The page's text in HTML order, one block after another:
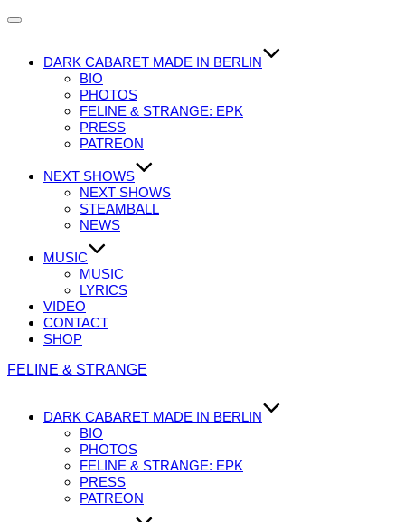
Navigation
DARK CABARET MADE IN BERLIN
BIO
PHOTOS
FELINE & STRANGE: EPK
PRESS
PATREON
NEXT SHOWS
NEXT SHOWS
STEAMBALL
NEWS
MUSIC
MUSIC
LYRICS
VIDEO
CONTACT
SHOP
Zum
FELINE & STRANGE
DARK CABARET MADE IN BERLIN
BIO
PHOTOS
FELINE & STRANGE: EPK
PRESS
PATREON